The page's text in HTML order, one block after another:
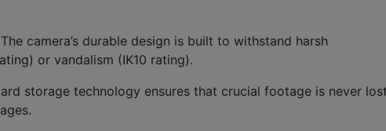
The camera’s durable design is built to withstand harsh
or vandalism (IK10 rating).
storage technology ensures that crucial footage is never